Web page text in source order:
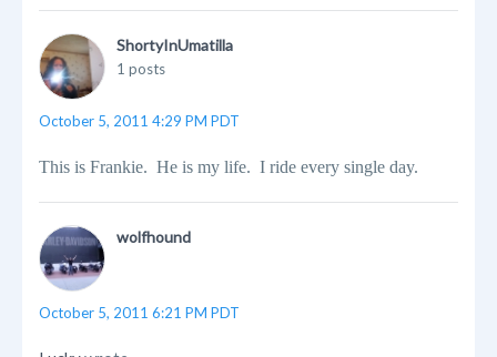
ShortyInUmatilla
1 posts
October 5, 2011 4:29 PM PDT
This is Frankie. He is my life. I ride every single day.
wolfhound
October 5, 2011 6:21 PM PDT